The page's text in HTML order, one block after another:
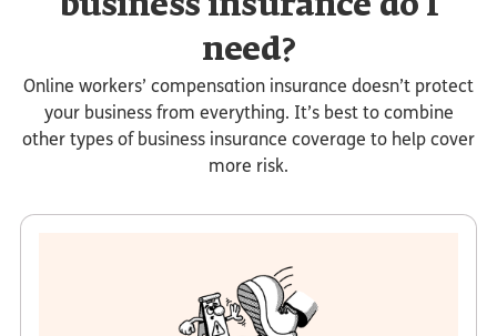
business insurance do I
need?
Online workers’ compensation insurance doesn’t protect
your business from everything. It’s best to combine
other types of business insurance coverage to help cover
more risk.